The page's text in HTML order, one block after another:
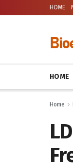
HOME
HOME
Home